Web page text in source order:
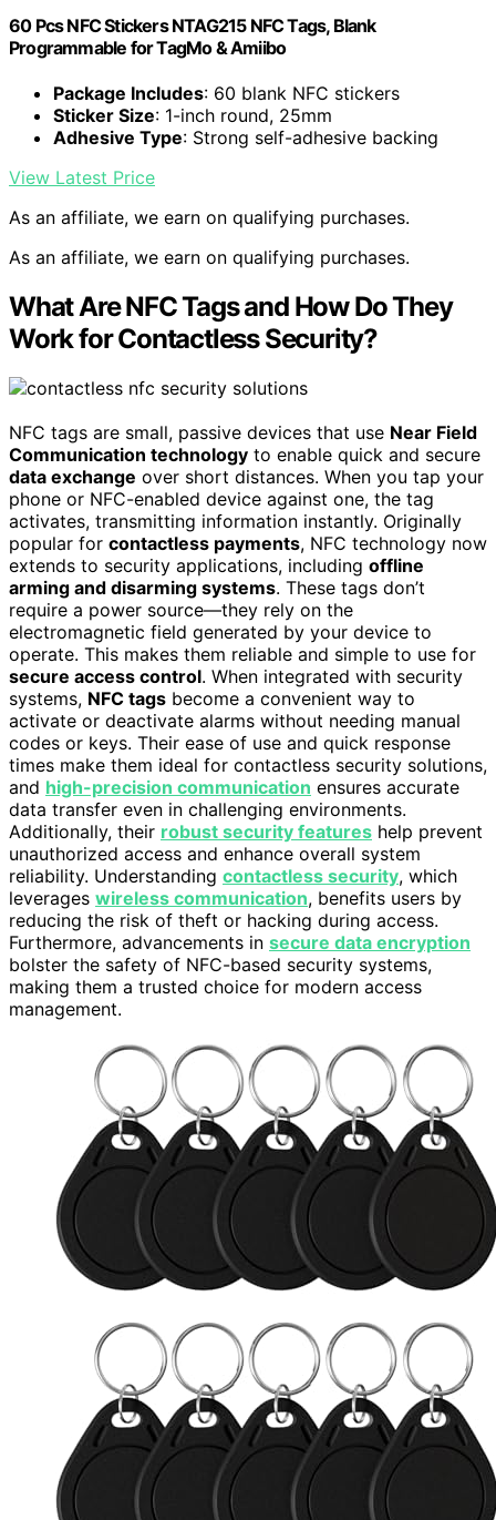
60 Pcs NFC Stickers NTAG215 NFC Tags, Blank
Programmable for TagMo & Amiibo
Package Includes: 60 blank NFC stickers
Sticker Size: 1-inch round, 25mm
Adhesive Type: Strong self-adhesive backing
View Latest Price
As an affiliate, we earn on qualifying purchases.
As an affiliate, we earn on qualifying purchases.
What Are NFC Tags and How Do They
Work for Contactless Security?
NFC tags are small, passive devices that use Near Field
Communication technology to enable quick and secure
data exchange over short distances. When you tap your
phone or NFC-enabled device against one, the tag
activates, transmitting information instantly. Originally
popular for contactless payments, NFC technology now
extends to security applications, including offline
arming and disarming systems. These tags don’t
require a power source—they rely on the
electromagnetic field generated by your device to
operate. This makes them reliable and simple to use for
secure access control. When integrated with security
systems, NFC tags become a convenient way to
activate or deactivate alarms without needing manual
codes or keys. Their ease of use and quick response
times make them ideal for contactless security solutions,
and high-precision communication ensures accurate
data transfer even in challenging environments.
Additionally, their robust security features help prevent
unauthorized access and enhance overall system
reliability. Understanding contactless security, which
leverages wireless communication, benefits users by
reducing the risk of theft or hacking during access.
Furthermore, advancements in secure data encryption
bolster the safety of NFC-based security systems,
making them a trusted choice for modern access
management.